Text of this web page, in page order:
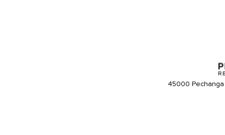
45000 Pechanga